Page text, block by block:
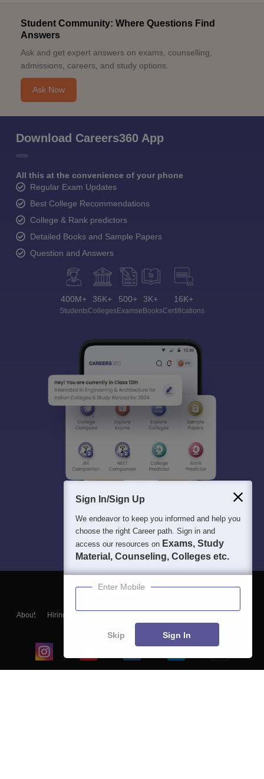
Student Community: Where Questions Find
Answers
Ask and get expert answers on exams, counselling,
admissions, careers, and study options.
Ask Now
Download Careers360 App
All this at the convenience of your phone
Regular Exam Updates
Best College Recommendations
College & Rank predictors
Detailed Books and Sample Papers
Question and Answers
400M+
Students
36K+
Colleges
500+
Exams
3K+
eBooks
16K+
Certifications
About Hiring
Blogs
Sign In/Sign Up
We endeavor to keep you informed and help you
choose the right Career path. Sign in and
access our resources on Exams, Study
Material, Counseling, Colleges etc.
Enter Mobile
Skip Sign In